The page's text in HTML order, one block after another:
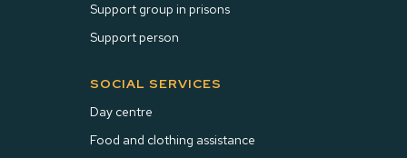
Support group in prisons
Support person
SOCIAL SERVICES
Day centre
Food and clothing assistance